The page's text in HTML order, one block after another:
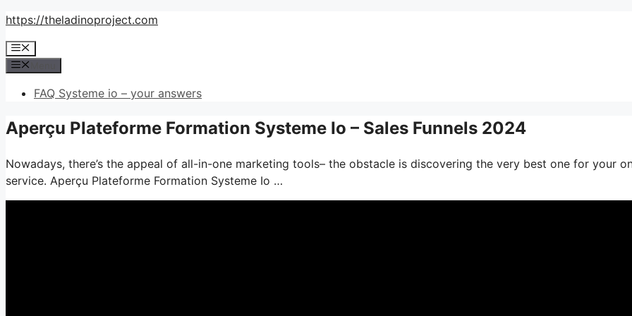
Skip
content
https://theladinoproject.com
Menu
FAQ Systeme io – your answers
Aperçu Plateforme Formation Systeme Io – Sales Funnels 2024
Nowadays, there’s the appeal of all-in-one marketing tools– the obstacle is discovering the very best one for your
service. Aperçu Plateforme Formation Systeme Io …